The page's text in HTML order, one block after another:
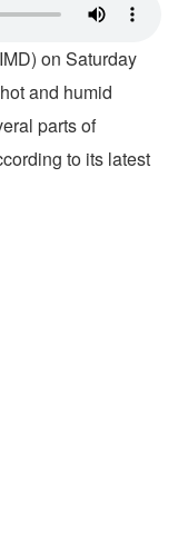
on Saturday
and humid
parts of
to its latest